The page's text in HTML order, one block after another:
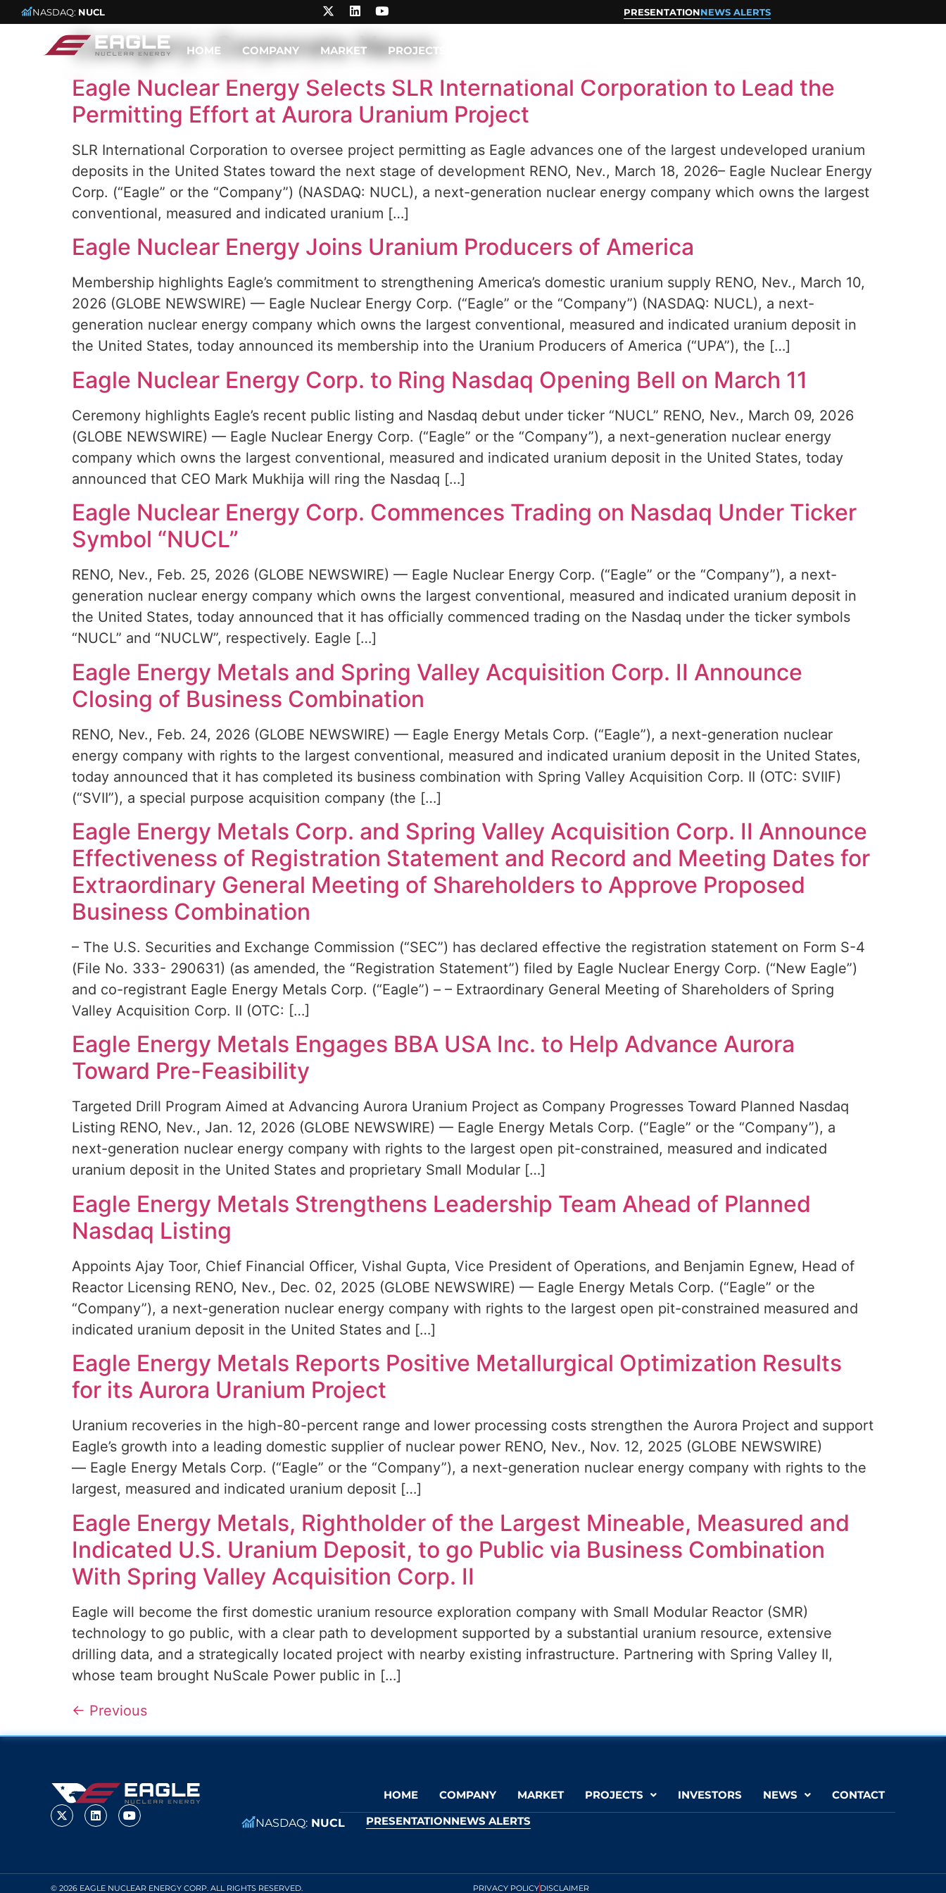
NASDAQ: NUCL PRESENTATIONNEWS ALERTS
HOME COMPANY MARKET PROJECTS
Category:Corporate News
Eagle Nuclear Energy Selects SLR International Corporation to Lead the
Permitting Effort at Aurora Uranium Project
SLR International Corporation to oversee project permitting as Eagle advances one of the largest undeveloped uranium
deposits in the United States toward the next stage of development RENO, Nev., March 18, 2026– Eagle Nuclear Energy
Corp. (“Eagle” or the “Company”) (NASDAQ: NUCL), a next-generation nuclear energy company which owns the largest
conventional, measured and indicated uranium […]
Eagle Nuclear Energy Joins Uranium Producers of America
Membership highlights Eagle’s commitment to strengthening America’s domestic uranium supply RENO, Nev., March 10,
2026 (GLOBE NEWSWIRE) — Eagle Nuclear Energy Corp. (“Eagle” or the “Company”) (NASDAQ: NUCL), a next-
generation nuclear energy company which owns the largest conventional, measured and indicated uranium deposit in
the United States, today announced its membership into the Uranium Producers of America (“UPA”), the […]
Eagle Nuclear Energy Corp. to Ring Nasdaq Opening Bell on March 11
Ceremony highlights Eagle’s recent public listing and Nasdaq debut under ticker “NUCL” RENO, Nev., March 09, 2026
(GLOBE NEWSWIRE) — Eagle Nuclear Energy Corp. (“Eagle” or the “Company”), a next-generation nuclear energy
company which owns the largest conventional, measured and indicated uranium deposit in the United States, today
announced that CEO Mark Mukhija will ring the Nasdaq […]
Eagle Nuclear Energy Corp. Commences Trading on Nasdaq Under Ticker
Symbol “NUCL”
RENO, Nev., Feb. 25, 2026 (GLOBE NEWSWIRE) — Eagle Nuclear Energy Corp. (“Eagle” or the “Company”), a next-
generation nuclear energy company which owns the largest conventional, measured and indicated uranium deposit in
the United States, today announced that it has officially commenced trading on the Nasdaq under the ticker symbols
“NUCL” and “NUCLW”, respectively. Eagle […]
Eagle Energy Metals and Spring Valley Acquisition Corp. II Announce
Closing of Business Combination
RENO, Nev., Feb. 24, 2026 (GLOBE NEWSWIRE) — Eagle Energy Metals Corp. (“Eagle”), a next-generation nuclear
energy company with rights to the largest conventional, measured and indicated uranium deposit in the United States,
today announced that it has completed its business combination with Spring Valley Acquisition Corp. II (OTC: SVIIF)
(“SVII”), a special purpose acquisition company (the […]
Eagle Energy Metals Corp. and Spring Valley Acquisition Corp. II Announce
Effectiveness of Registration Statement and Record and Meeting Dates for
Extraordinary General Meeting of Shareholders to Approve Proposed
Business Combination
– The U.S. Securities and Exchange Commission (“SEC”) has declared effective the registration statement on Form S-4
(File No. 333- 290631) (as amended, the “Registration Statement”) filed by Eagle Nuclear Energy Corp. (“New Eagle”)
and co-registrant Eagle Energy Metals Corp. (“Eagle”) – – Extraordinary General Meeting of Shareholders of Spring
Valley Acquisition Corp. II (OTC: […]
Eagle Energy Metals Engages BBA USA Inc. to Help Advance Aurora
Toward Pre-Feasibility
Targeted Drill Program Aimed at Advancing Aurora Uranium Project as Company Progresses Toward Planned Nasdaq
Listing RENO, Nev., Jan. 12, 2026 (GLOBE NEWSWIRE) — Eagle Energy Metals Corp. (“Eagle” or the “Company”), a
next-generation nuclear energy company with rights to the largest open pit-constrained, measured and indicated
uranium deposit in the United States and proprietary Small Modular […]
Eagle Energy Metals Strengthens Leadership Team Ahead of Planned
Nasdaq Listing
Appoints Ajay Toor, Chief Financial Officer, Vishal Gupta, Vice President of Operations, and Benjamin Egnew, Head of
Reactor Licensing RENO, Nev., Dec. 02, 2025 (GLOBE NEWSWIRE) — Eagle Energy Metals Corp. (“Eagle” or the
“Company”), a next-generation nuclear energy company with rights to the largest open pit-constrained measured and
indicated uranium deposit in the United States and […]
Eagle Energy Metals Reports Positive Metallurgical Optimization Results
for its Aurora Uranium Project
Uranium recoveries in the high-80-percent range and lower processing costs strengthen the Aurora Project and support
Eagle’s growth into a leading domestic supplier of nuclear power RENO, Nev., Nov. 12, 2025 (GLOBE NEWSWIRE)
— Eagle Energy Metals Corp. (“Eagle” or the “Company”), a next-generation nuclear energy company with rights to the
largest, measured and indicated uranium deposit […]
Eagle Energy Metals, Rightholder of the Largest Mineable, Measured and
Indicated U.S. Uranium Deposit, to go Public via Business Combination
With Spring Valley Acquisition Corp. II
Eagle will become the first domestic uranium resource exploration company with Small Modular Reactor (SMR)
technology to go public, with a clear path to development supported by a substantial uranium resource, extensive
drilling data, and a strategically located project with nearby existing infrastructure. Partnering with Spring Valley II,
whose team brought NuScale Power public in […]
← Previous
HOME COMPANY MARKET PROJECTS INVESTORS NEWS CONTACT
NASDAQ:NUCL PRESENTATIONNEWS ALERTS
© 2026 EAGLE NUCLEAR ENERGY CORP. ALL RIGHTS RESERVED. PRIVACY POLICYDISCLAIMER